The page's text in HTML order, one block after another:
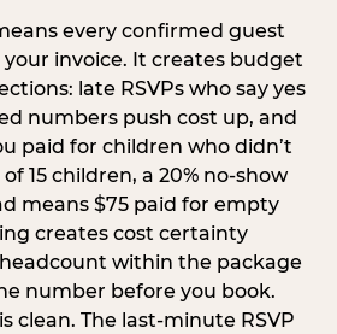
every confirmed guest
invoice. It creates budget
late RSVPs who say yes
numbers push cost up, and
paid for children who didn’t
15 children, a 20% no-show
means $75 paid for empty
creates cost certainty
within the package
number before you book.
clean. The last-minute RSVP